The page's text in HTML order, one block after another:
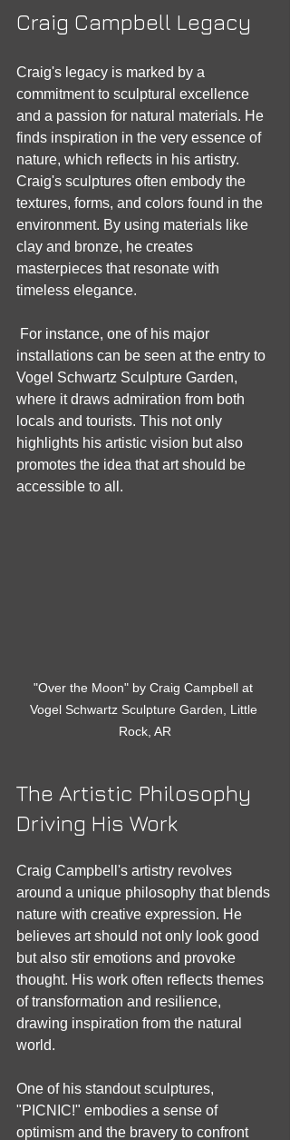
Craig Campbell Legacy
Craig's legacy is marked by a
commitment to sculptural excellence
and a passion for natural materials. He
finds inspiration in the very essence of
nature, which reflects in his artistry.
Craig's sculptures often embody the
textures, forms, and colors found in the
environment. By using materials like
clay and bronze, he creates
masterpieces that resonate with
timeless elegance.
installations can be seen at the entry to
Vogel Schwartz Sculpture Garden,
where it draws admiration from both
locals and tourists. This not only
highlights his artistic vision but also
promotes the idea that art should be
accessible to all.
"Over the Moon" by Craig Campbell at
Vogel Schwartz Sculpture Garden, Little
Rock, AR
The Artistic Philosophy
Driving His Work
Craig Campbell's artistry revolves
around a unique philosophy that blends
nature with creative expression. He
believes art should not only look good
but also stir emotions and provoke
thought. His work often reflects themes
of transformation and resilience,
drawing inspiration from the natural
world.
One of his standout sculptures,
"PICNIC!" embodies a sense of
optimism and the bravery to confront